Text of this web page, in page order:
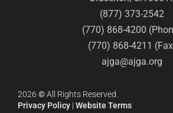
(877) 373-2542
(770) 868-4200
(770) 868-4211
ajga@ajga.org
2026 ©All Rights Reserved.
Privacy Policy | Website Terms